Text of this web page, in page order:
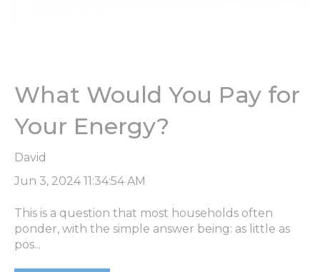
What Would You Pay for
Your Energy?
David
Jun 3, 2024 11:34:54 AM
This is a question that most households often
ponder, with the simple answer being: as little as
pos...